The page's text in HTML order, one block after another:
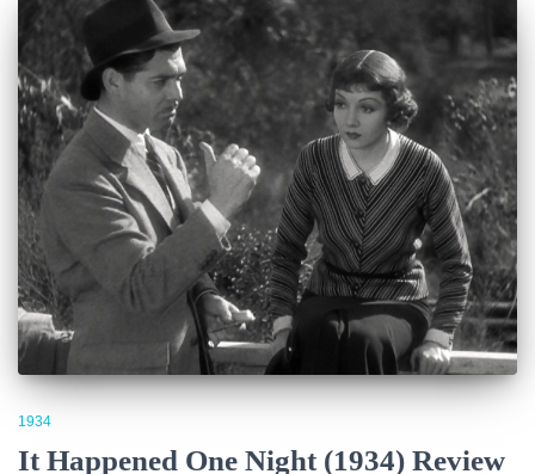
1934
It Happened One Night (1934) Review